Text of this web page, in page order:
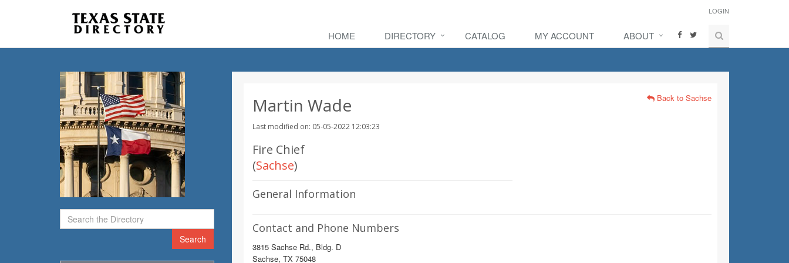
LOGIN
HOME DIRECTORY CATALOG MY ACCOUNT ABOUT
Search
Martin Wade
Last modified on: 05-05-2022 12:03:23
Back to Sachse
Fire Chief
(Sachse)
General Information
Contact and Phone Numbers
3815 Sachse Rd., Bldg. D
Sachse, TX 75048